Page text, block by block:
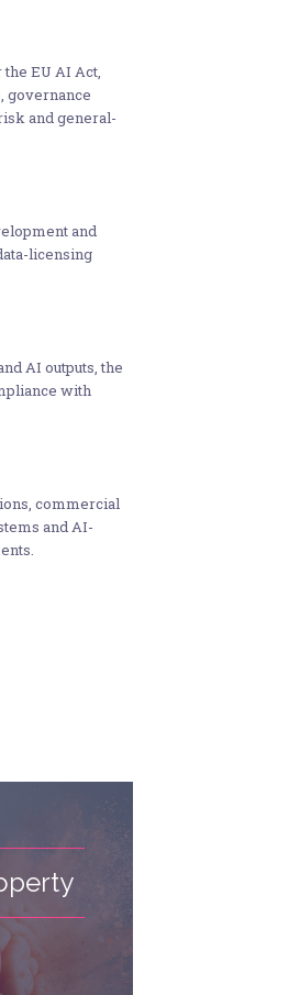
EU AI Act,
governance
and general-
and
licensing
AI outputs, the
with
commercial
and AI-